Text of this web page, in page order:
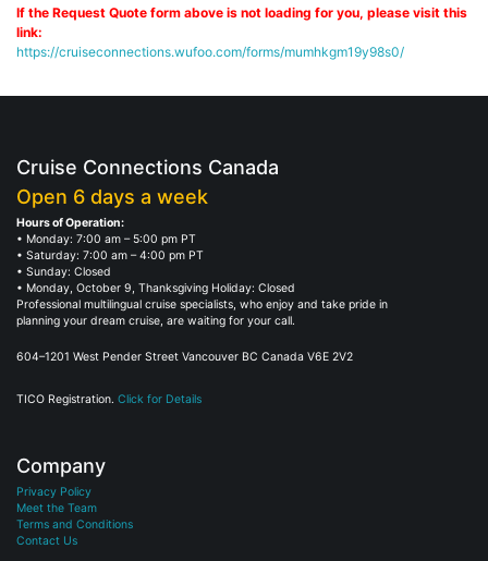
If the Request Quote form above is not loading for you, please visit this
link:
https://cruiseconnections.wufoo.com/forms/mumhkgm19y98s0/
Cruise Connections Canada
Open 6 days a week
Hours of Operation:
• Monday: 7:00 am – 5:00 pm PT
• Saturday: 7:00 am – 4:00 pm PT
• Sunday: Closed
• Monday, October 9, Thanksgiving Holiday: Closed
Professional multilingual cruise specialists, who enjoy and take pride in
planning your dream cruise, are waiting for your call.
604–1201 West Pender Street Vancouver BC Canada V6E 2V2
TICO Registration. Click for Details
Company
Privacy Policy
Meet the Team
Terms and Conditions
Contact Us